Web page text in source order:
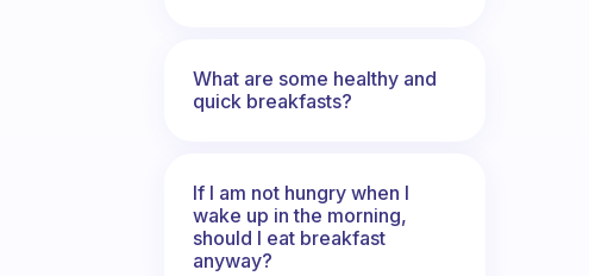
What are some healthy and
quick breakfasts?
If I am not hungry when I
wake up in the morning,
should I eat breakfast
anyway?